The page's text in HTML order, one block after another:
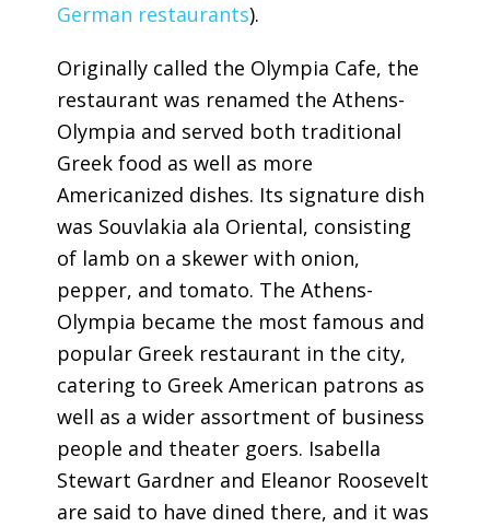
German restaurants).
Originally called the Olympia Cafe, the
restaurant was renamed the Athens-
Olympia and served both traditional
Greek food as well as more
Americanized dishes. Its signature dish
was Souvlakia ala Oriental, consisting
of lamb on a skewer with onion,
pepper, and tomato. The Athens-
Olympia became the most famous and
popular Greek restaurant in the city,
catering to Greek American patrons as
well as a wider assortment of business
people and theater goers. Isabella
Stewart Gardner and Eleanor Roosevelt
are said to have dined there, and it was